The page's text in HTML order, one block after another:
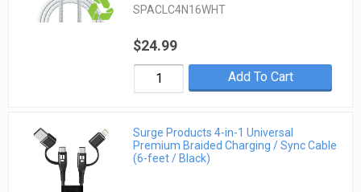
SPACLC4N16WHT
$24.99
Add To Cart
Surge Products 4-in-1 Universal
Premium Braided Charging / Sync Cable
(6-feet / Black)